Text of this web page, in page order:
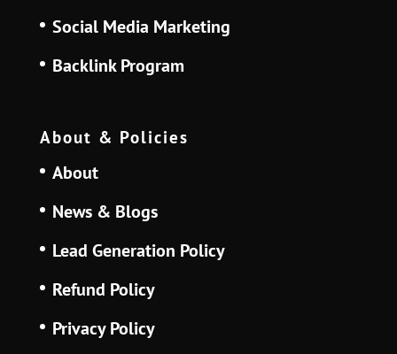
Social Media Marketing
Backlink Program
About & Policies
About
News & Blogs
Lead Generation Policy
Refund Policy
Privacy Policy